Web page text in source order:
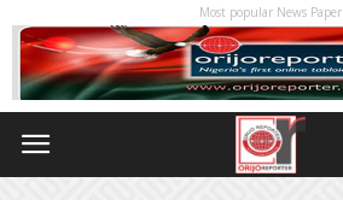
Most popular News Paper